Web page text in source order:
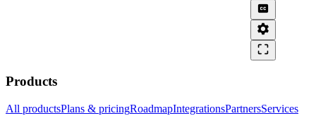
closed_caption
settings
crop_free
Products
All productsPlans & pricingRoadmapIntegrationsPartnersServices